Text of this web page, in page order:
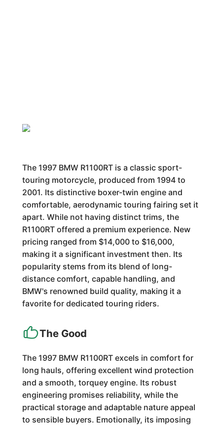
The 1997 BMW R1100RT is a classic sport-
touring motorcycle, produced from 1994 to
2001. Its distinctive boxer-twin engine and
comfortable, aerodynamic touring fairing set it
apart. While not having distinct trims, the
R1100RT offered a premium experience. New
pricing ranged from $14,000 to $16,000,
making it a significant investment then. Its
popularity stems from its blend of long-
distance comfort, capable handling, and
BMW's renowned build quality, making it a
favorite for dedicated touring riders.
The Good
The 1997 BMW R1100RT excels in comfort for
long hauls, offering excellent wind protection
and a smooth, torquey engine. Its robust
engineering promises reliability, while the
practical storage and adaptable nature appeal
to sensible buyers. Emotionally, its imposing